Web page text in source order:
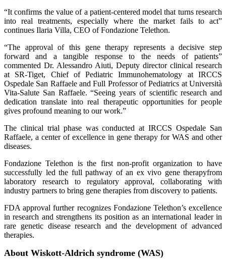
“It confirms the value of a patient-centered model that turns research
into real treatments, especially where the market fails to act”
continues Ilaria Villa, CEO of Fondazione Telethon.
“The approval of this gene therapy represents a decisive step
forward and a tangible response to the needs of patients”
commented Dr. Alessandro Aiuti, Deputy director clinical research
at SR-Tiget, Chief of Pediatric Immunohematology at IRCCS
Ospedale San Raffaele and Full Professor of Pediatrics at Università
Vita-Salute San Raffaele. “Seeing years of scientific research and
dedication translate into real therapeutic opportunities for people
gives profound meaning to our work.”
The clinical trial phase was conducted at IRCCS Ospedale San
Raffaele, a center of excellence in gene therapy for WAS and other
diseases.
Fondazione Telethon is the first non-profit organization to have
successfully led the full pathway of an ex vivo gene therapyfrom
laboratory research to regulatory approval, collaborating with
industry partners to bring gene therapies from discovery to patients.
FDA approval further recognizes Fondazione Telethon’s excellence
in research and strengthens its position as an international leader in
rare genetic disease research and the development of advanced
therapies.
About Wiskott-Aldrich syndrome (WAS)